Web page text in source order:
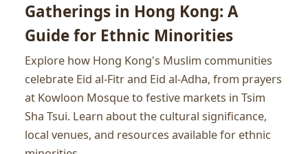
Gatherings in Hong Kong: A
Guide for Ethnic Minorities
Explore how Hong Kong's Muslim communities
celebrate Eid al-Fitr and Eid al-Adha, from prayers
at Kowloon Mosque to festive markets in Tsim
Sha Tsui. Learn about the cultural significance,
local venues, and resources available for ethnic